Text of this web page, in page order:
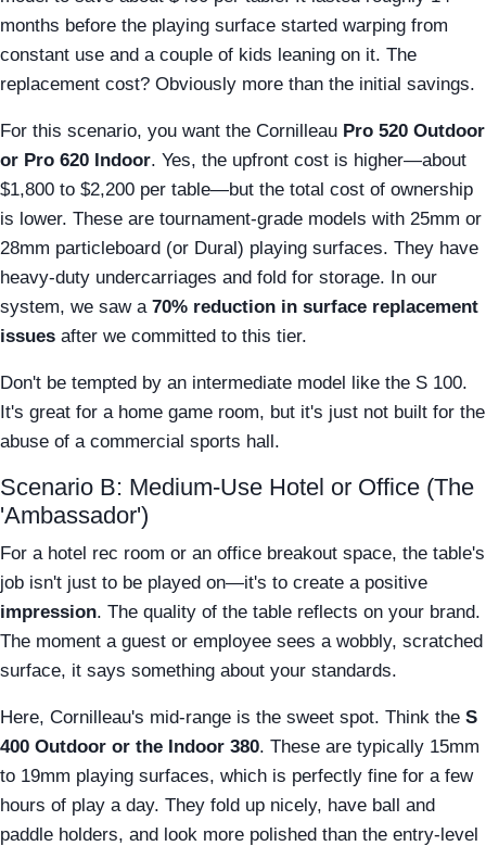
months before the playing surface started warping from
constant use and a couple of kids leaning on it. The
replacement cost? Obviously more than the initial savings.
For this scenario, you want the Cornilleau Pro 520 Outdoor
or Pro 620 Indoor. Yes, the upfront cost is higher—about
$1,800 to $2,200 per table—but the total cost of ownership
is lower. These are tournament-grade models with 25mm or
28mm particleboard (or Dural) playing surfaces. They have
heavy-duty undercarriages and fold for storage. In our
system, we saw a 70% reduction in surface replacement
issues after we committed to this tier.
Don't be tempted by an intermediate model like the S 100.
It's great for a home game room, but it's just not built for the
abuse of a commercial sports hall.
Scenario B: Medium-Use Hotel or Office (The
'Ambassador')
For a hotel rec room or an office breakout space, the table's
job isn't just to be played on—it's to create a positive
impression. The quality of the table reflects on your brand.
The moment a guest or employee sees a wobbly, scratched
surface, it says something about your standards.
Here, Cornilleau's mid-range is the sweet spot. Think the S
400 Outdoor or the Indoor 380. These are typically 15mm
to 19mm playing surfaces, which is perfectly fine for a few
hours of play a day. They fold up nicely, have ball and
paddle holders, and look more polished than the entry-level